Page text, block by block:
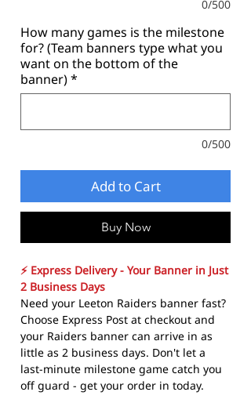
0/500
How many games is the milestone
for? (Team banners type what you
want on the bottom of the
banner)*
0/500
Add to Cart
Buy Now
⚡ Express Delivery - Your Banner in Just
2 Business Days
Need your Leeton Raiders banner fast?
Choose Express Post at checkout and
your Raiders banner can arrive in as
little as 2 business days. Don't let a
last-minute milestone game catch you
off guard - get your order in today.